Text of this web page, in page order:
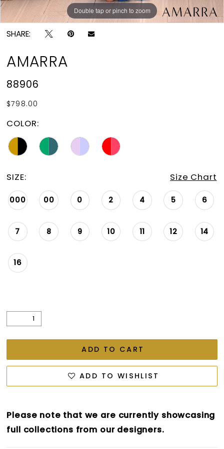
Double tap or pinch to zoom
Double tap or pinch to zoom
Double tap or pinch to zoom
SHARE:
AMARRA
88906
$798.00
COLOR:
SIZE: Size Chart
000 00 0 2 4 5 6
7 8 9 10 11 12 14
16
ADD TO CART
ADD TO WISHLIST
Please note that we are currently showcasing
full collections from our designers.